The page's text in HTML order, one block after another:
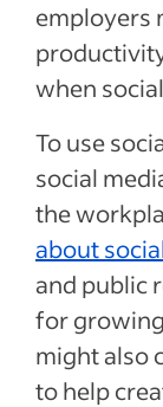
employers
when
To use
social
the
about
and public
for
might also
to help